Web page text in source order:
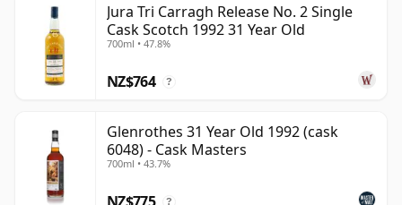
Jura Tri Carragh Release No. 2 Single
Cask Scotch 1992 31 Year Old
700ml • 47.8%
NZ$764 ?
Glenrothes 31 Year Old 1992 (cask
6048) - Cask Masters
700ml • 43.7%
?